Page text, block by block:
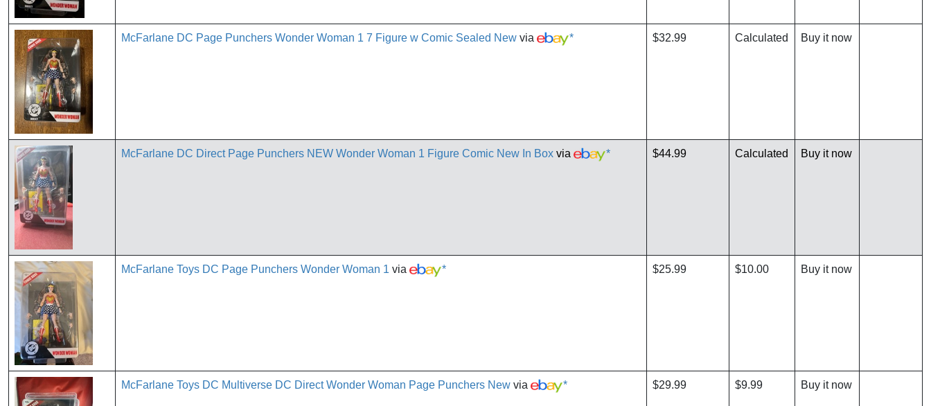
McFarlane DC Page Punchers Wonder Woman 1 7 Figure w Comic Sealed New via * $32.99 Calculated Buy it now
McFarlane DC Direct Page Punchers NEW Wonder Woman 1 Figure Comic New In Box via * $44.99 Calculated Buy it now
McFarlane Toys DC Page Punchers Wonder Woman 1 via * $25.99 $10.00 Buy it now
McFarlane Toys DC Multiverse DC Direct Wonder Woman Page Punchers New via * $29.99 $9.99 Buy it now